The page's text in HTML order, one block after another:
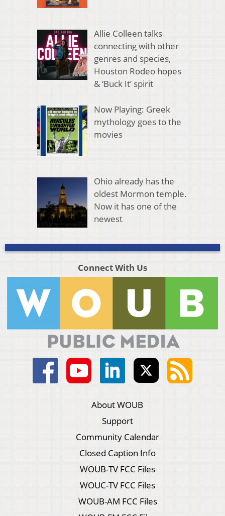
Allie Colleen talks
connecting with other
genres and species,
Houston Rodeo hopes
& ‘Buck It’ spirit
Now Playing: Greek
mythology goes to the
movies
Ohio already has the
oldest Mormon temple.
Now it has one of the
newest
Connect With Us
About WOUB
Support
Community Calendar
Closed Caption Info
WOUB-TV FCC Files
WOUC-TV FCC Files
WOUB-AM FCC Files